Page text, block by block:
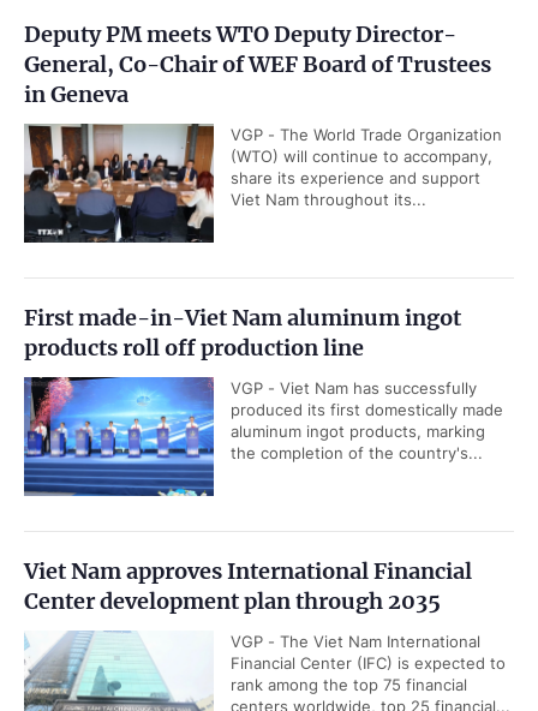
Deputy PM meets WTO Deputy Director-
General, Co-Chair of WEF Board of Trustees
in Geneva
VGP - The World Trade Organization
(WTO) will continue to accompany,
share its experience and support
Viet Nam throughout its...
First made-in-Viet Nam aluminum ingot
products roll off production line
VGP - Viet Nam has successfully
produced its first domestically made
aluminum ingot products, marking
the completion of the country's...
Viet Nam approves International Financial
Center development plan through 2035
VGP - The Viet Nam International
Financial Center (IFC) is expected to
rank among the top 75 financial
centers worldwide, top 25 financial...